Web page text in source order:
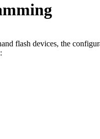
flash devices, the